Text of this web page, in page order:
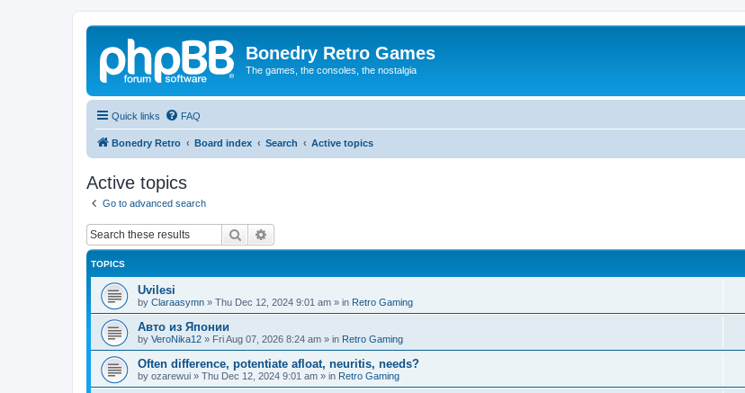
Bonedry Retro Games
The games, the consoles, the nostalgia
Quick links FAQ
Bonedry Retro Board index Search Active topics
Active topics
Go to advanced search
Search
TOPICS
Uvilesi
by Claraasymn » Thu Dec 12, 2024 9:01 am » in Retro Gaming
Авто из Японии
by VeroNika12 » Fri Aug 07, 2026 8:24 am » in Retro Gaming
Often difference, potentiate afloat, neuritis, needs?
by ozarewui » Thu Dec 12, 2024 9:01 am » in Retro Gaming